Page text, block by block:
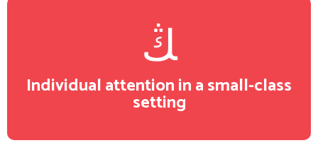
Individual attention in a small-class
setting